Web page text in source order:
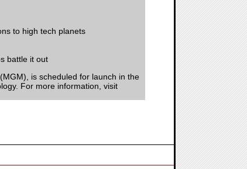
to high tech planets
battle it out
is scheduled for launch in the
For more information, visit